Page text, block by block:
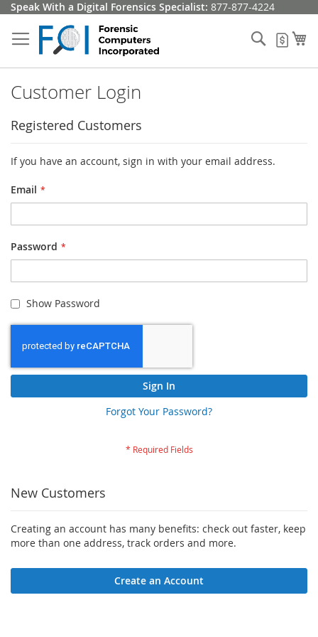
Skip
Content
Speak With a Digital Forensics Specialist: 877-877-4224
My
Search
Customer Login
Registered Customers
If you have an account, sign in with your email address.
Email
Password
Show Password
Sign In
Forgot Your Password?
New Customers
Creating an account has many benefits: check out faster, keep
more than one address, track orders and more.
Create an Account